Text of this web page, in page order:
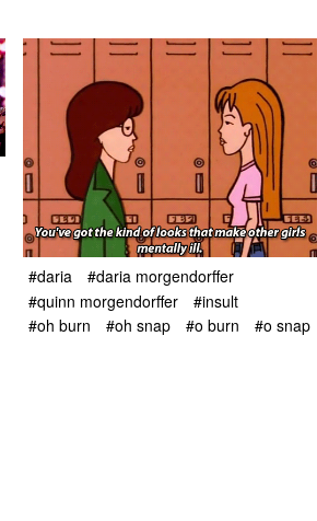
#daria
#daria morgendorffer
#quinn morgendorffer
#insult
#oh burn
#oh snap #o burn #o snap